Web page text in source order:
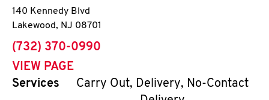
140 Kennedy Blvd
Lakewood, NJ 08701
phone
(732) 370-0990
VIEW PAGE
Services
Carry Out, Delivery, No-Contact